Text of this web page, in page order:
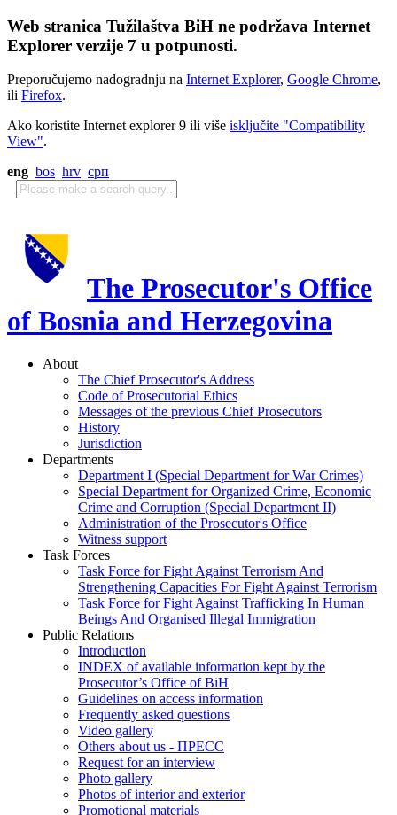
Web stranica Tužilaštva BiH ne podržava Internet
Explorer verzije 7 u potpunosti.
Preporučujemo nadogradnju na Internet Explorer, Google Chrome,
ili Firefox.
Ako koristite Internet explorer 9 ili više isključite "Compatibility
View".
eng bos hrv срп
The Prosecutor's Office
of Bosnia and Herzegovina
About
The Chief Prosecutor's Address
Code of Prosecutorial Ethics
Messages of the previous Chief Prosecutors
History
Jurisdiction
Departments
Department I (Special Department for War Crimes)
Special Department for Organized Crime, Economic
Crime and Corruption (Special Department II)
Administration of the Prosecutor's Office
Witness support
Task Forces
Task Force for Fight Against Terrorism And
Strengthening Capacities For Fight Against Terrorism
Task Force for Fight Against Trafficking In Human
Beings And Organised Illegal Immigration
Public Relations
Introduction
INDEX of available information kept by the
Prosecutor’s Office of BiH
Guidelines on access information
Frequently asked questions
Video gallery
Others about us - ПРЕСС
Request for an interview
Photo gallery
Photos of interior and exterior
Promotional materials